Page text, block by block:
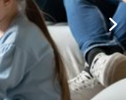
Into
Family